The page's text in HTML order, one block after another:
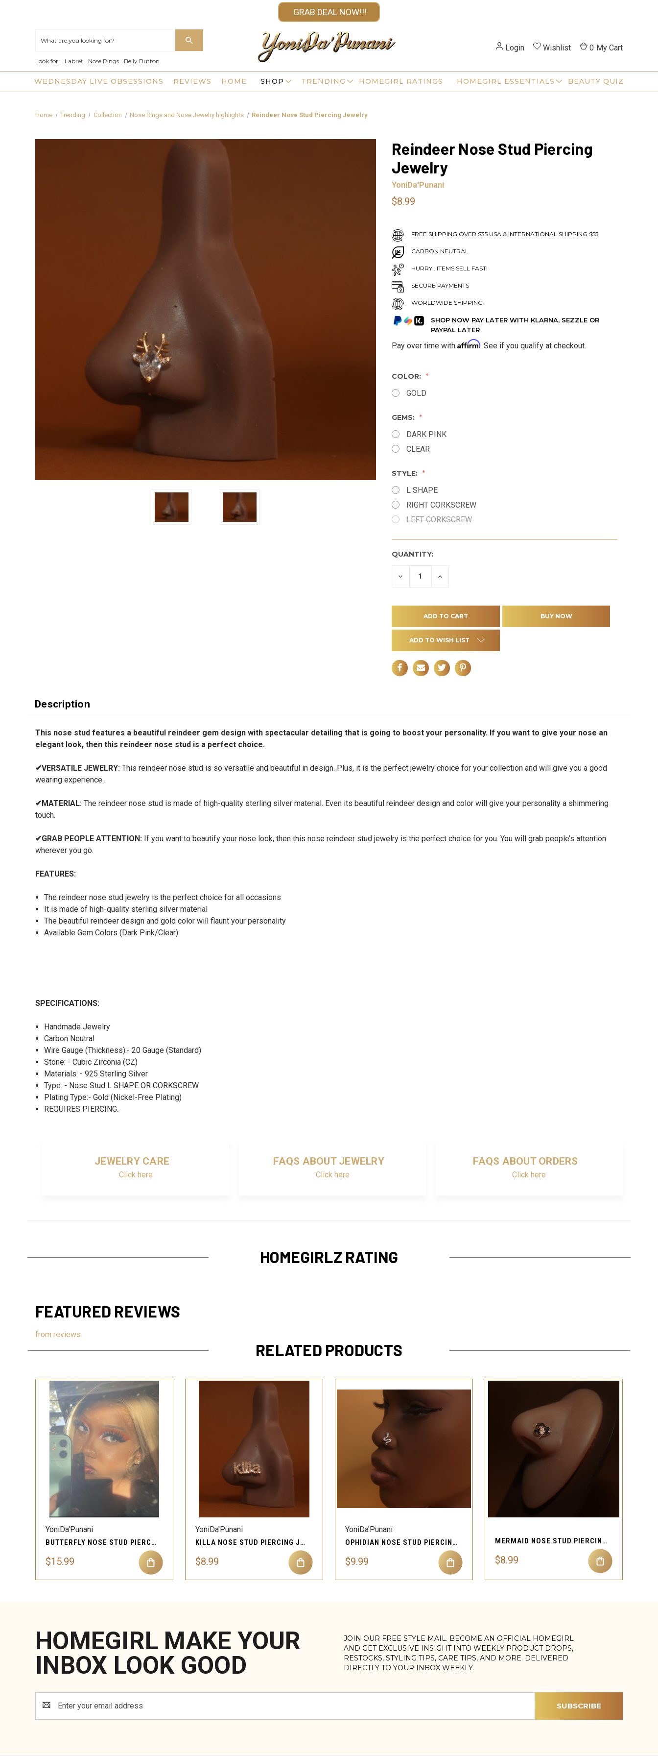
GRAB DEAL NOW!!!
Look for: Labret Nose Rings Belly Button
Login Wishlist 0 My Cart
HOME SHOP TRENDING
WEDNESDAY LIVE OBSESSIONS BEAUTY QUIZ
HOMEGIRL RATINGS
REVIEWS HOMEGIRL ESSENTIALS
Home Trending Collection Nose Rings and Nose Jewelry highlights Reindeer Nose Stud Piercing Jewelry
Reindeer Nose Stud Piercing
Jewelry
YoniDa'Punani
$8.99
FREE SHIPPING OVER $35 USA & INTERNATIONAL SHIPPING $55
CARBON NEUTRAL
HURRY.. ITEMS SELL FAST!
SECURE PAYMENTS
WORLDWIDE SHIPPING
SHOP NOW PAY LATER WITH KLARNA, SEZZLE OR
PAYPAL LATER
Pay over time with Affirm. See if you qualify at checkout.
COLOR:
GOLD
GEMS:
DARK PINK
CLEAR
STYLE:
L SHAPE
RIGHT CORKSCREW
LEFT CORKSCREW
QUANTITY:
DECREASE INCREASE
ADD TO WISH LIST
Description
This nose stud features a beautiful reindeer gem design with spectacular detailing that is going to boost your personality. If you want to give your nose an
elegant look, then this reindeer nose stud is a perfect choice.
✔VERSATILE JEWELRY: This reindeer nose stud is so versatile and beautiful in design. Plus, it is the perfect jewelry choice for your collection and will give you a good
wearing experience.
✔MATERIAL: The reindeer nose stud is made of high-quality sterling silver material. Even its beautiful reindeer design and color will give your personality a shimmering
touch.
✔GRAB PEOPLE ATTENTION: If you want to beautify your nose look, then this nose reindeer stud jewelry is the perfect choice for you. You will grab people’s attention
wherever you go.
FEATURES:
The reindeer nose stud jewelry is the perfect choice for all occasions
It is made of high-quality sterling silver material
The beautiful reindeer design and gold color will flaunt your personality
Available Gem Colors (Dark Pink/Clear)
SPECIFICATIONS:
Handmade Jewelry
Carbon Neutral
Wire Gauge (Thickness):- 20 Gauge (Standard)
Stone: - Cubic Zirconia (CZ)
Materials: - 925 Sterling Silver
Type: - Nose Stud L SHAPE OR CORKSCREW
Plating Type:- Gold (Nickel-Free Plating)
REQUIRES PIERCING.
JEWELRY CARE
Click here
FAQS ABOUT JEWELRY
Click here
FAQS ABOUT ORDERS
Click here
HOMEGIRLZ RATING
FEATURED REVIEWS
from reviews
RELATED PRODUCTS
YoniDa'Punani
BUTTERFLY NOSE STUD PIERCING JEWELRY
$15.99
QUICK VIEW
YoniDa'Punani
KILLA NOSE STUD PIERCING JEWELRY
$8.99
QUICK VIEW
YoniDa'Punani
OPHIDIAN NOSE STUD PIERCING JEWELRY
$9.99
QUICK VIEW
MERMAID NOSE STUD PIERCING JEWELRY
$8.99
HOMEGIRL MAKE YOUR
INBOX LOOK GOOD
JOIN OUR FREE STYLE MAIL. BECOME AN OFFICIAL HOMEGIRL
AND GET EXCLUSIVE INSIGHT INTO WEEKLY PRODUCT DROPS,
RESTOCKS, STYLING TIPS, CARE TIPS, AND MORE. DELIVERED
DIRECTLY TO YOUR INBOX WEEKLY.
Address